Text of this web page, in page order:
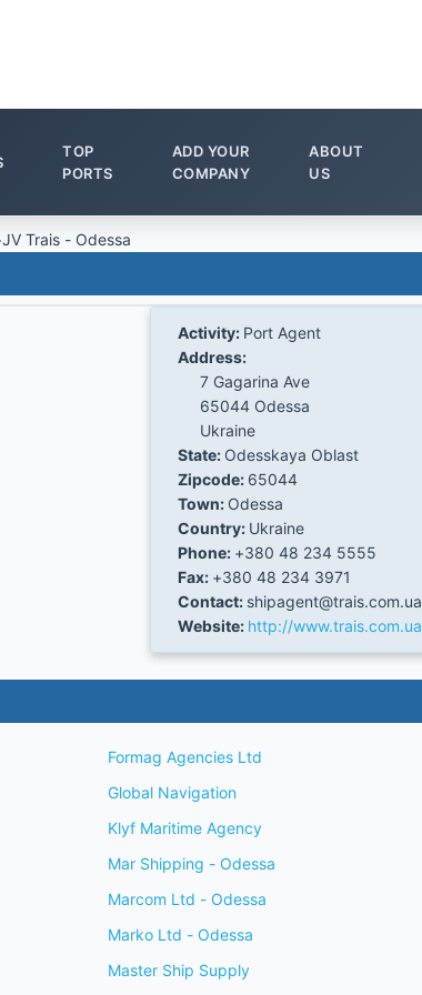
TOP
PORTS
ADD YOUR
COMPANY
ABOUT
US
JV Trais - Odessa
Activity: Port Agent
Address:
7 Gagarina Ave
65044 Odessa
Ukraine
State: Odesskaya Oblast
Zipcode: 65044
Town: Odessa
Country: Ukraine
Phone: +380 48 234 5555
Fax: +380 48 234 3971
Contact: shipagent@trais.com.ua
Website: http://www.trais.com.ua
Formag Agencies Ltd
Global Navigation
Klyf Maritime Agency
Mar Shipping - Odessa
Marcom Ltd - Odessa
Marko Ltd - Odessa
Master Ship Supply